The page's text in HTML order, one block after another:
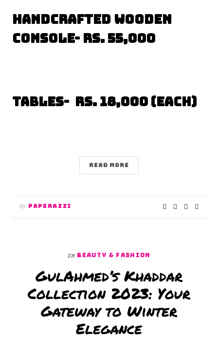
Handcrafted Wooden
Console- Rs. 55,000
Tables- Rs. 18,000 (each)
READ MORE
By PAPERAZZI
In BEAUTY & FASHION
GulAhmed’s Khaddar
Collection 2023: Your
Gateway to Winter
Elegance